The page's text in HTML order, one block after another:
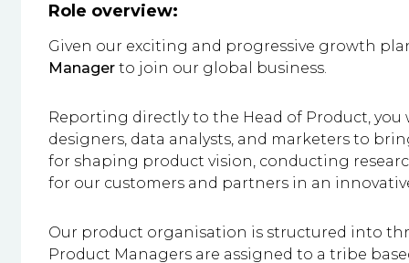
Role overview:
Given our exciting and progressive growth
Manager to join our global business.
Reporting directly to the Head of Product,
designers, data analysts, and marketers to
for shaping product vision, conducting
for our customers and partners in an
Our product organisation is structured into
Product Managers are assigned to a tribe